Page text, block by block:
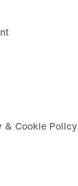
& Cookie Policy